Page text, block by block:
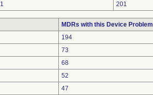
201
MDRs with this Device Problem
194
73
68
52
47